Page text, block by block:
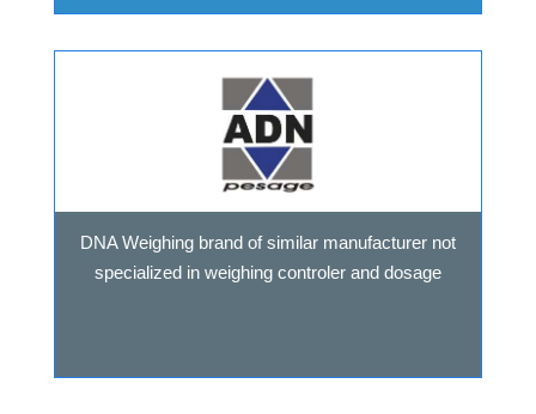
DNA Weighing brand of similar manufacturer not
specialized in weighing controler and dosage